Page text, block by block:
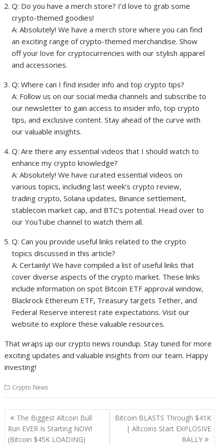
Q: Do you have a merch store? I’d love to grab some
crypto-themed goodies!
A: Absolutely! We have a merch store where you can find
an exciting range of crypto-themed merchandise. Show
off your love for cryptocurrencies with our stylish apparel
and accessories.
Q: Where can I find insider info and top crypto tips?
A: Follow us on our social media channels and subscribe to
our newsletter to gain access to insider info, top crypto
tips, and exclusive content. Stay ahead of the curve with
our valuable insights.
Q: Are there any essential videos that I should watch to
enhance my crypto knowledge?
A: Absolutely! We have curated essential videos on
various topics, including last week’s crypto review,
trading crypto, Solana updates, Binance settlement,
stablecoin market cap, and BTC’s potential. Head over to
our YouTube channel to watch them all.
Q: Can you provide useful links related to the crypto
topics discussed in this article?
A: Certainly! We have compiled a list of useful links that
cover diverse aspects of the crypto market. These links
include information on spot Bitcoin ETF approval window,
Blackrock Ethereum ETF, Treasury targets Tether, and
Federal Reserve interest rate expectations. Visit our
website to explore these valuable resources.
That wraps up our crypto news roundup. Stay tuned for more
exciting updates and valuable insights from our team. Happy
investing!
Crypto News
Post
navigation
The Biggest Altcoin Bull
Run EVER Is Starting NOW!
(Bitcoin $45K LOADING)
Bitcoin BLASTS Through $41K
| Altcoins Start EXPLOSIVE
RALLY